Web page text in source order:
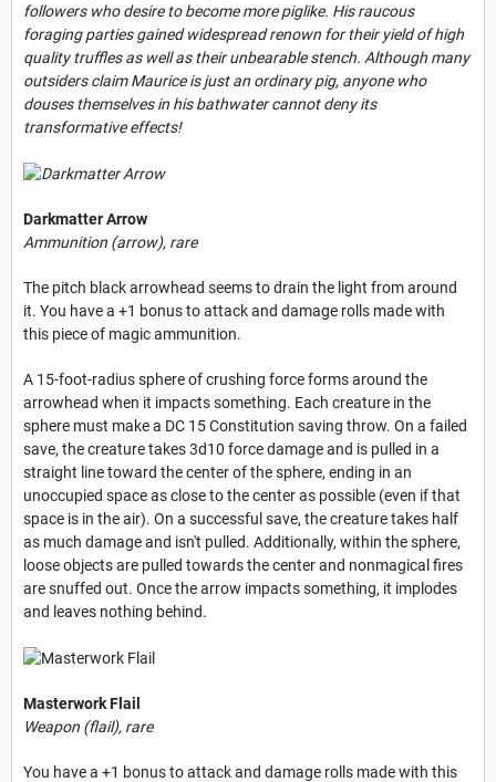
followers who desire to become more piglike. His raucous
foraging parties gained widespread renown for their yield of high
quality truffles as well as their unbearable stench. Although many
outsiders claim Maurice is just an ordinary pig, anyone who
douses themselves in his bathwater cannot deny its
transformative effects!
Darkmatter Arrow
Ammunition (arrow), rare
The pitch black arrowhead seems to drain the light from around
it. You have a +1 bonus to attack and damage rolls made with
this piece of magic ammunition.
A 15-foot-radius sphere of crushing force forms around the
arrowhead when it impacts something. Each creature in the
sphere must make a DC 15 Constitution saving throw. On a failed
save, the creature takes 3d10 force damage and is pulled in a
straight line toward the center of the sphere, ending in an
unoccupied space as close to the center as possible (even if that
space is in the air). On a successful save, the creature takes half
as much damage and isn't pulled. Additionally, within the sphere,
loose objects are pulled towards the center and nonmagical fires
are snuffed out. Once the arrow impacts something, it implodes
and leaves nothing behind.
Masterwork Flail
Weapon (flail), rare
You have a +1 bonus to attack and damage rolls made with this